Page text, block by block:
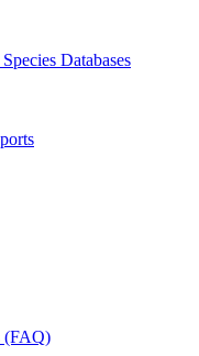
Databases
(FAQ)